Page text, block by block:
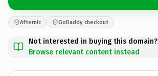
Afternic GoDaddy checkout
Not interested in buying this domain?
Browse relevant content instead